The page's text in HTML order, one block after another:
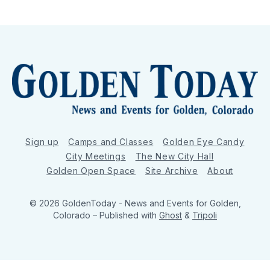
Sign up Camps and Classes
Golden Eye Candy
City Meetings
The New City Hall
Golden Open Space
Site Archive About
© 2026 GoldenToday - News and Events for Golden,
Colorado – Published with Ghost & Tripoli